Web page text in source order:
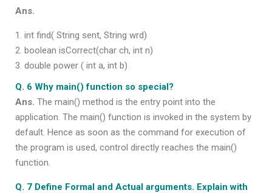
Ans.
int find( String sent, String wrd)
boolean isCorrect(char ch, int n)
double power ( int a, int b)
Q. 6 Why main() function so special?
Ans. The main() method is the entry point into the
application. The main() function is invoked in the system by
default. Hence as soon as the command for execution of
the program is used, control directly reaches the main()
function.
Q. 7 Define Formal and Actual arguments. Explain with